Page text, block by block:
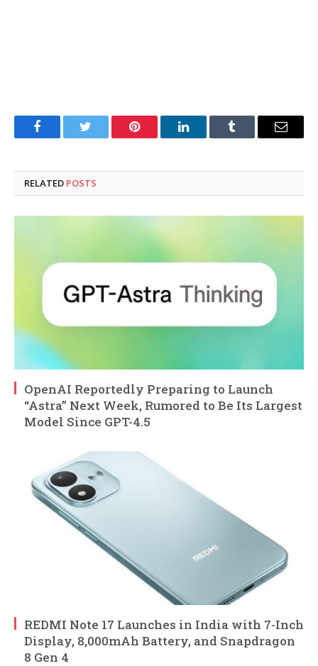
FacebookTwitter Pinterest LinkedInTumblr Email
RELATED POSTS
OpenAI Reportedly Preparing to Launch
“Astra” Next Week, Rumored to Be Its Largest
Model Since GPT-4.5
REDMI Note 17 Launches in India with 7-Inch
Display, 8,000mAh Battery, and Snapdragon
8 Gen 4